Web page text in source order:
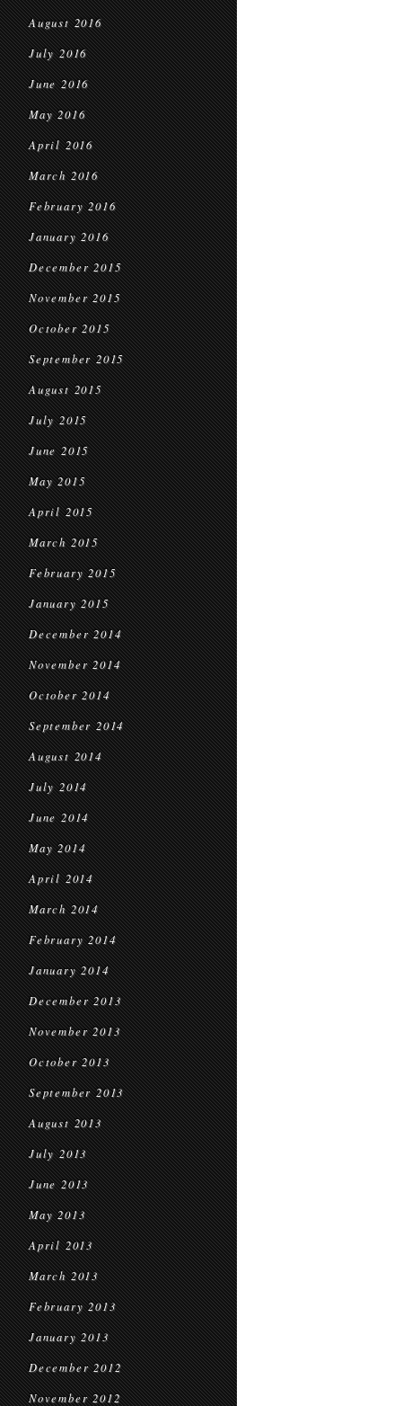
August 2016
July 2016
June 2016
May 2016
April 2016
March 2016
February 2016
January 2016
December 2015
November 2015
October 2015
September 2015
August 2015
July 2015
June 2015
May 2015
April 2015
March 2015
February 2015
January 2015
December 2014
November 2014
October 2014
September 2014
August 2014
July 2014
June 2014
May 2014
April 2014
March 2014
February 2014
January 2014
December 2013
November 2013
October 2013
September 2013
August 2013
July 2013
June 2013
May 2013
April 2013
March 2013
February 2013
January 2013
December 2012
November 2012